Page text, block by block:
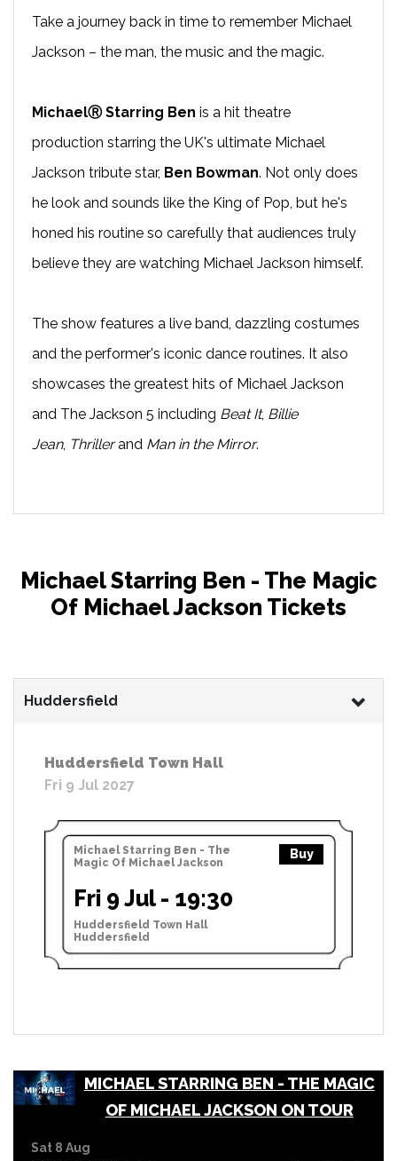
Take a journey back in time to remember Michael
Jackson – the man, the music and the magic.
MichaelⓇ Starring Ben is a hit theatre
production starring the UK's ultimate Michael
Jackson tribute star, Ben Bowman. Not only does
he look and sounds like the King of Pop, but he's
honed his routine so carefully that audiences truly
believe they are watching Michael Jackson himself.
The show features a live band, dazzling costumes
and the performer's iconic dance routines. It also
showcases the greatest hits of Michael Jackson
and The Jackson 5 including Beat It, Billie
Jean, Thrillerand Man in the Mirror.
Michael Starring Ben - The Magic
Of Michael Jackson Tickets
Huddersfield
Huddersfield Town Hall
Fri 9 Jul 2027
Michael Starring Ben - The
Magic Of Michael Jackson
Buy
Fri 9 Jul - 19:30
Huddersfield Town Hall
Huddersfield
MICHAEL STARRING BEN - THE MAGIC
OF MICHAEL JACKSON ON TOUR
Sat 8 Aug